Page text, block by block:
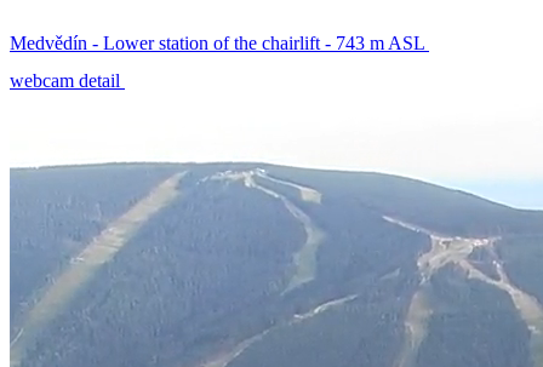
Medvědín - Lower station of the chairlift - 743 m ASL
webcam detail